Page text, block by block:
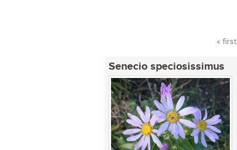
Pages
« first
Senecio speciosissimus